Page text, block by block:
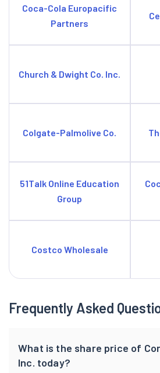
Coca-Cola Europacific
Partners
Church & Dwight Co. Inc.
Colgate-Palmolive Co.
51Talk Online Education
Group
Costco Wholesale
Frequently Asked
What is the share price of
Inc. today?